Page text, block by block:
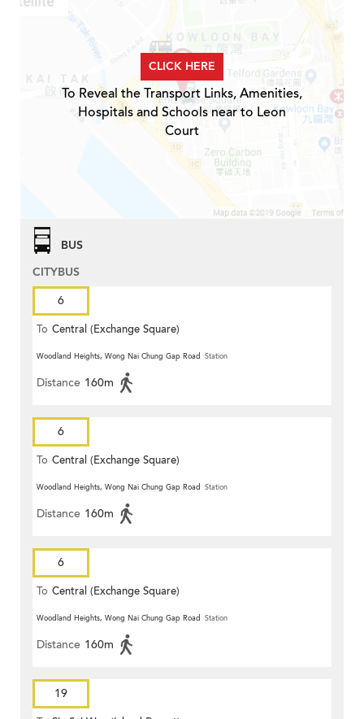
CLICK HERE
To Reveal the Transport Links, Amenities,
Hospitals and Schools near to Leon
Court
BUS
CITYBUS
6
To Central (Exchange Square)
Woodland Heights, Wong Nai Chung Gap Road Station
Distance 160m
6
To Central (Exchange Square)
Woodland Heights, Wong Nai Chung Gap Road Station
Distance 160m
6
To Central (Exchange Square)
Woodland Heights, Wong Nai Chung Gap Road Station
Distance 160m
19